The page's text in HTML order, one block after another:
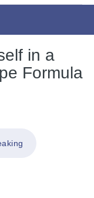
in a
Formula